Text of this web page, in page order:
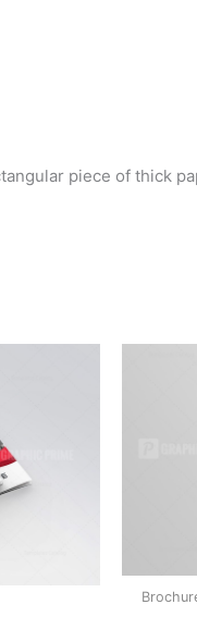
piece of thick